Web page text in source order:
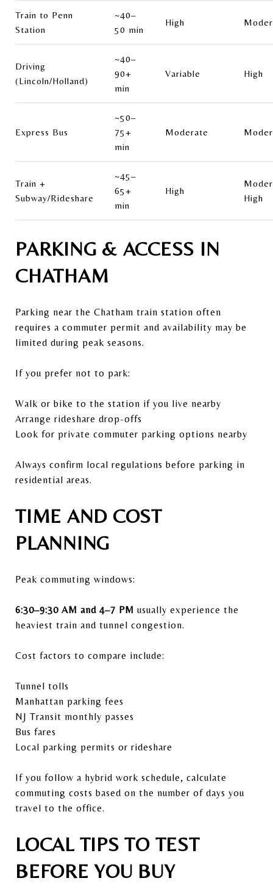
Train to Penn
Station
~40–
50 min
High
Driving
(Lincoln/Holland)
~40–
90+
min
Variable High
Express Bus
~50–
75+
min
Moderate
Train +
Subway/Rideshare
~45–
65+
min
High
High
PARKING & ACCESS IN
CHATHAM
Parking near the Chatham train station often
requires a commuter permit and availability may be
limited during peak seasons.
If you prefer not to park:
Walk or bike to the station if you live nearby
Arrange rideshare drop-offs
Look for private commuter parking options nearby
Always confirm local regulations before parking in
residential areas.
TIME AND COST
PLANNING
Peak commuting windows:
6:30–9:30 AM and 4–7 PM usually experience the
heaviest train and tunnel congestion.
Cost factors to compare include:
Tunnel tolls
Manhattan parking fees
NJ Transit monthly passes
Bus fares
Local parking permits or rideshare
If you follow a hybrid work schedule, calculate
commuting costs based on the number of days you
travel to the office.
LOCAL TIPS TO TEST
BEFORE YOU BUY